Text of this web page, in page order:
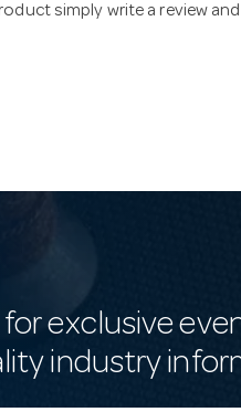
simply write a review
for exclusive
industry